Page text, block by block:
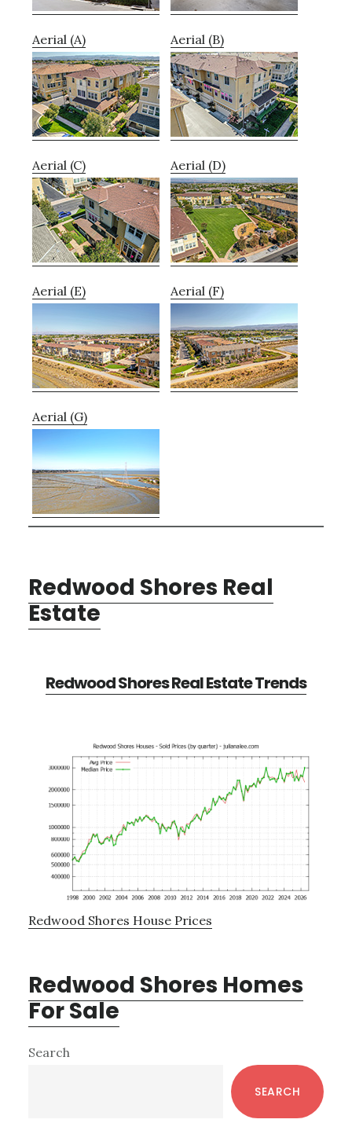
Aerial (A) Aerial (B)
Aerial (C) Aerial (D)
Aerial (E) Aerial (F)
Aerial (G)
Redwood Shores Real
Estate
Redwood Shores Real Estate Trends
Redwood Shores House Prices
Redwood Shores Homes
For Sale
Primary
Search
SEARCH